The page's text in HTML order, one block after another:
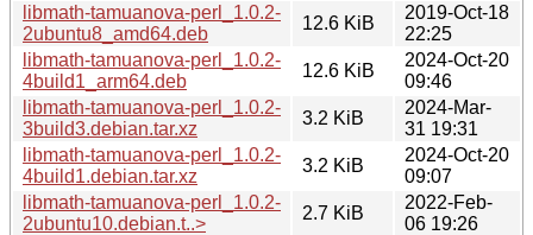
libmath-tamuanova-perl_1.0.2-
2ubuntu8_amd64.deb
12.6 KiB
2019-Oct-18
22:25
libmath-tamuanova-perl_1.0.2-
4build1_arm64.deb
12.6 KiB
2024-Oct-20
09:46
libmath-tamuanova-perl_1.0.2-
3build3.debian.tar.xz
3.2 KiB
2024-Mar-
31 19:31
libmath-tamuanova-perl_1.0.2-
4build1.debian.tar.xz
3.2 KiB
2024-Oct-20
09:07
libmath-tamuanova-perl_1.0.2-
2ubuntu10.debian.t..>
2.7 KiB
2022-Feb-
06 19:26